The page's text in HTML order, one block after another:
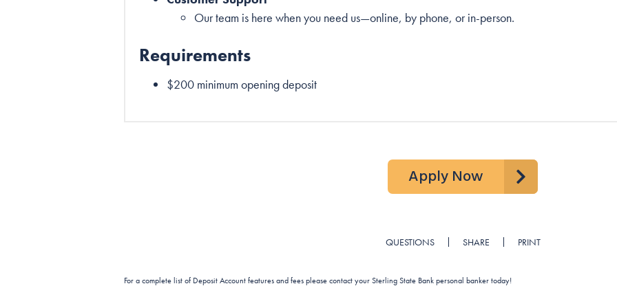
Our team is here when you need us—online, by phone, or in-person.
Requirements
$200 minimum opening deposit
Apply Now
QUESTIONS SHARE PRINT
For a complete list of Deposit Account features and fees please contact your Sterling State Bank personal banker today!